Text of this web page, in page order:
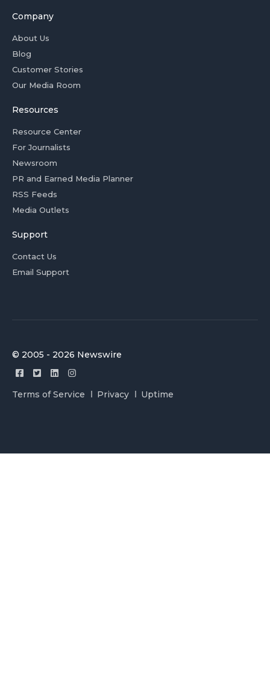
Company
About Us
Blog
Customer Stories
Our Media Room
Resources
Resource Center
For Journalists
Newsroom
PR and Earned Media Planner
RSS Feeds
Media Outlets
Support
Contact Us
Email Support
© 2005 - 2026 Newswire
Terms of Service Privacy Uptime